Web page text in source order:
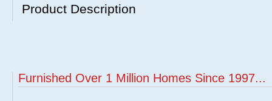
Product Description
Furnished Over 1 Million Homes Since 1997...